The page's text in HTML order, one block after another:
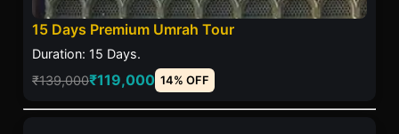
15 Days Premium Umrah Tour
Duration: 15 Days.
₹139,000₹119,000 14% OFF